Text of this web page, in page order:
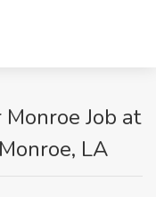
Job at
LA